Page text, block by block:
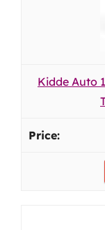
Kidde Auto